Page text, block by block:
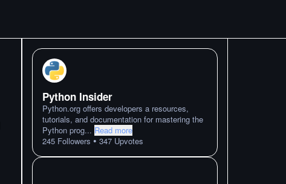
Python Insider
Python.org offers developers a resources,
tutorials, and documentation for mastering the
Python prog... Read more
245 Followers • 347 Upvotes